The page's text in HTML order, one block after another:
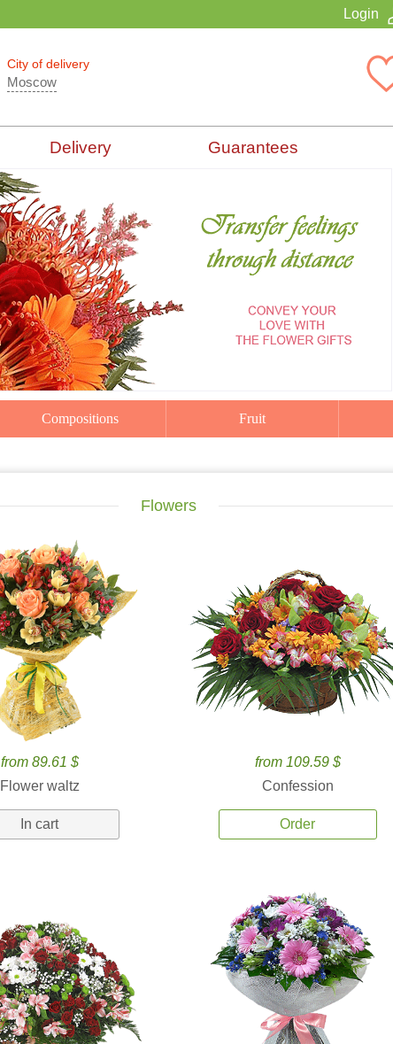
Login
City of delivery
Moscow
Delivery Guarantees
Compositions Fruit
Flowers
from 89.61 $
Flower waltz
In cart
from 109.59 $
Confession
Order